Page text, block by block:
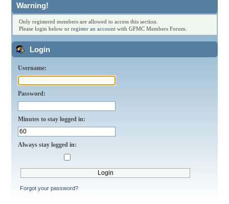
Warning!
Only registered members are allowed to access this section.
Please login below or register an accountwith GFMC Members Forum.
Login
Username:
Password:
Minutes to stay logged in:
Always stay logged in:
Forgot your password?